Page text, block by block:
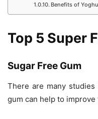
Benefits of
Top 5 Super
Sugar Free Gum
There are many
gum can help to